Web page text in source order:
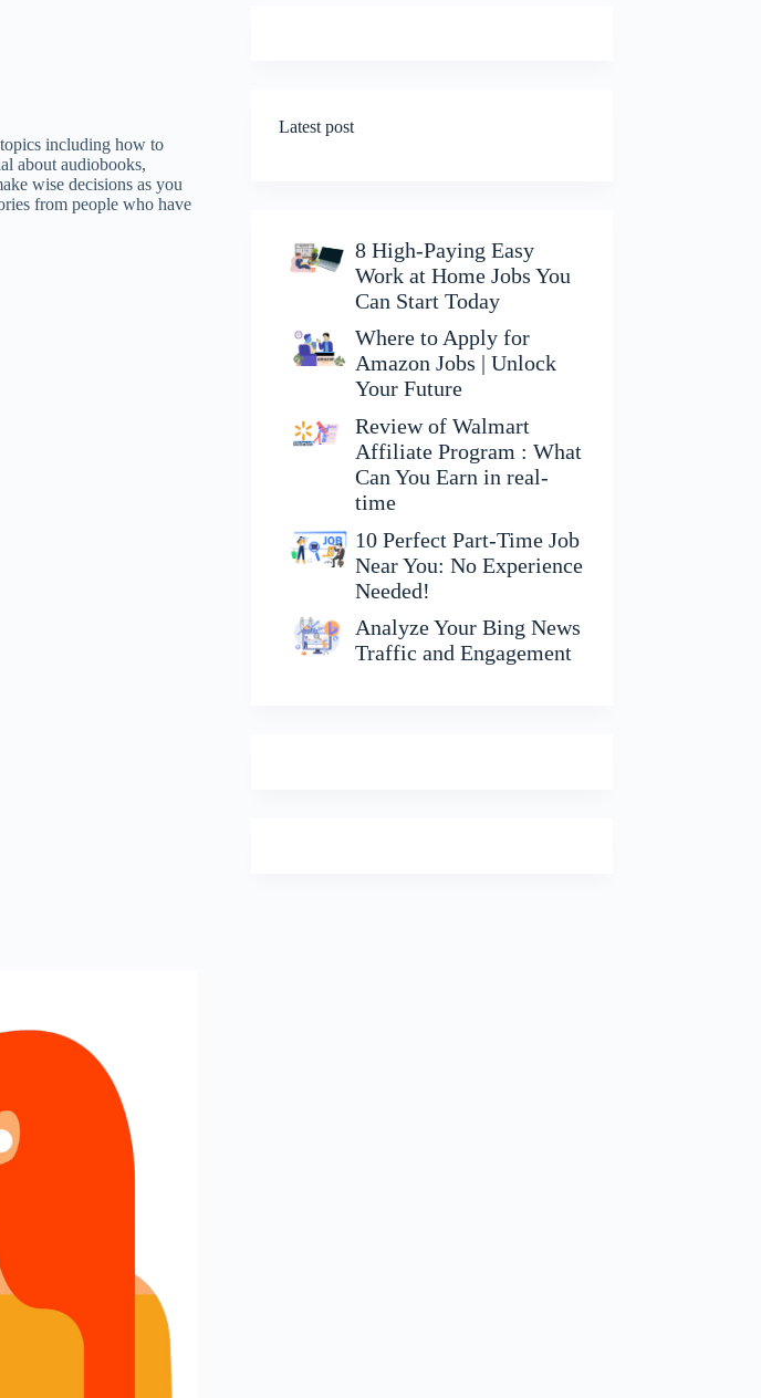
including how to
about audiobooks,
wise decisions as you
from people who have
Latest post
8 High-Paying Easy
Work at Home Jobs You
Can Start Today
Where to Apply for
Amazon Jobs | Unlock
Your Future
Review of Walmart
Affiliate Program : What
Can You Earn in real-
time
10 Perfect Part-Time Job
Near You: No Experience
Needed!
Analyze Your Bing News
Traffic and Engagement